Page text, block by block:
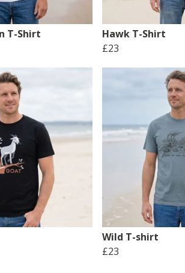
T-Shirt
Hawk T-Shirt
£23
Wild T-shirt
£23